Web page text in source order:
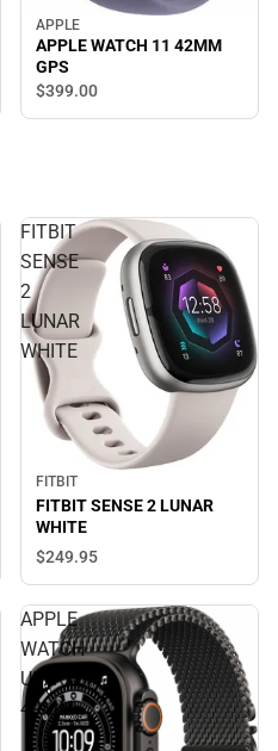
APPLE
APPLE WATCH 11 42MM
GPS
$399.00
FITBIT
SENSE
2
LUNAR
WHITE
FITBIT
FITBIT SENSE 2 LUNAR
WHITE
$249.95
APPLE
WATCH
ULTRA3
49MM